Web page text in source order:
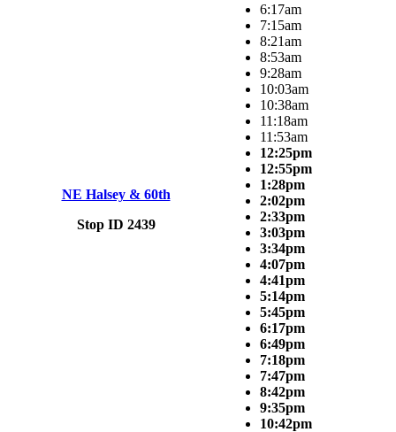
NE Halsey & 60th
Stop ID 2439
6:17am
7:15am
8:21am
8:53am
9:28am
10:03am
10:38am
11:18am
11:53am
12:25pm
12:55pm
1:28pm
2:02pm
2:33pm
3:03pm
3:34pm
4:07pm
4:41pm
5:14pm
5:45pm
6:17pm
6:49pm
7:18pm
7:47pm
8:42pm
9:35pm
10:42pm